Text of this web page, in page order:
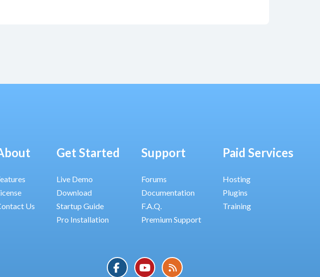
Us
Get Started
Live Demo
Download
Startup Guide
Pro Installation
Support
Forums
Documentation
F.A.Q.
Premium Support
Paid Services
Hosting
Plugins
Training